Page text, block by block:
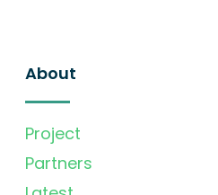
About
Project
Partners